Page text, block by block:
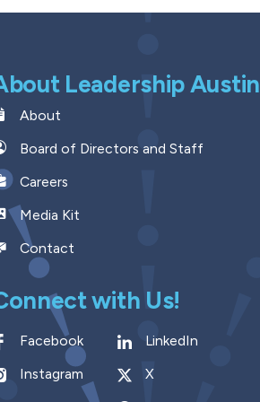
Leadership Austin
About
Board of Directors and Staff
Careers
Media Kit
Contact
with Us!
Facebook
LinkedIn
Instagram
X